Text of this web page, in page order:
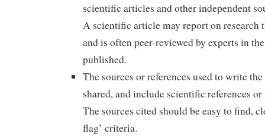
scientific articles and other independent
A scientific article may report on research
and is often peer-reviewed by experts in
published.
The sources or references used to write
shared, and include scientific references
The sources cited should be easy to find,
flag’ criteria.